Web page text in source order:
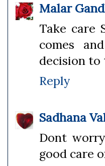
Malar
Take care
comes
decision to
Reply
Sadhana
Dont
good care